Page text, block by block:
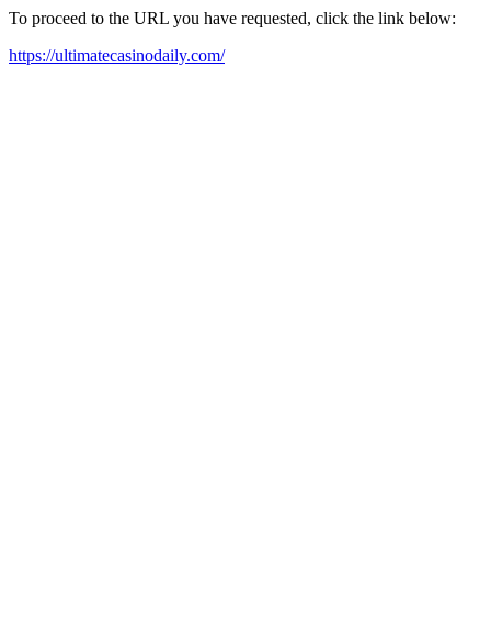
To proceed to the URL you have requested, click the link below:
https://ultimatecasinodaily.com/